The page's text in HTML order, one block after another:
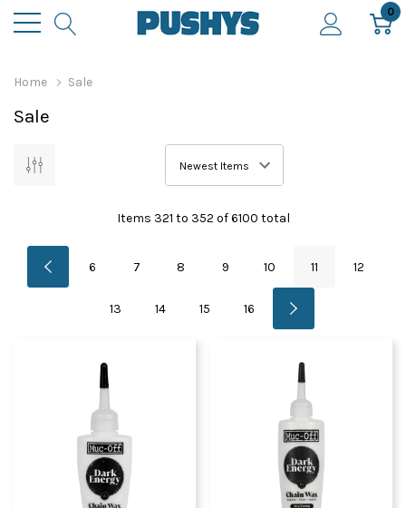
0
Home Sale
Sale
Items 321 to 352 of6100 total
6 7 8 9 10 11 12
13 14 15 16